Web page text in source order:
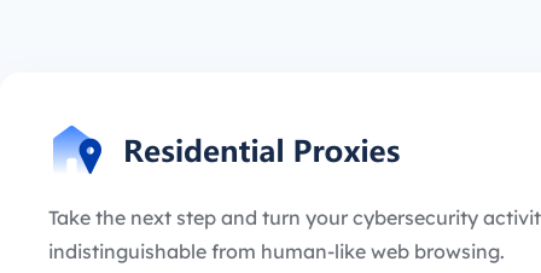
Take the next step and turn your cybersecurity
indistinguishable from human-like web browsing.